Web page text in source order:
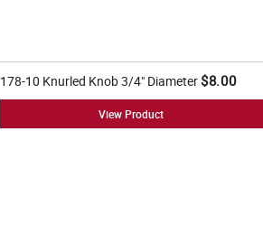
178-10 Knurled Knob 3/4" Diameter$8.00
View Product